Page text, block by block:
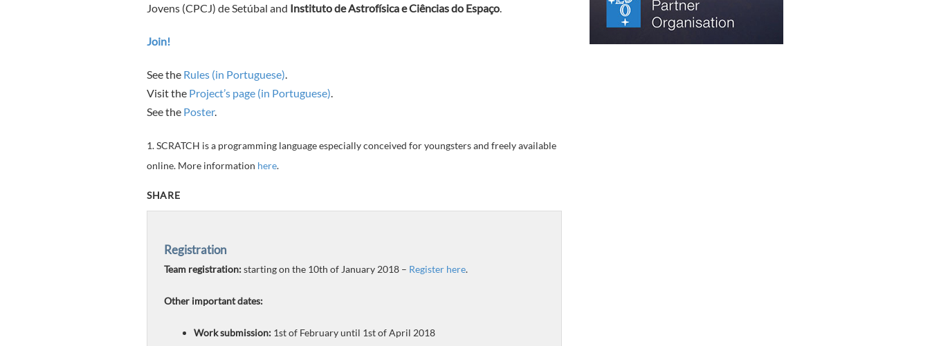
Jovens (CPCJ) de Setúbal and Instituto de Astrofísica e Ciências do Espaço.
Join!
See the Rules (in Portuguese).
Visit the Project’s page (in Portuguese).
See the Poster.
1. SCRATCH is a programming language especially conceived for youngsters and freely available
online. More information here.
SHARE
Registration
Team registration:starting on the 10th of January 2018 – Register here.
Other important dates:
Work submission: 1st of February until 1st of April 2018